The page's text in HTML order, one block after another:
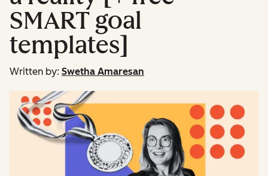
SMART goal
templates]
Written by: Swetha Amaresan